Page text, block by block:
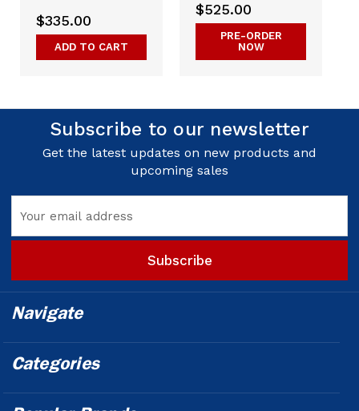
$335.00
ADD TO CART
$525.00
PRE-ORDER
NOW
Subscribe to our newsletter
Get the latest updates on new products and
upcoming sales
Address
Navigate
Categories